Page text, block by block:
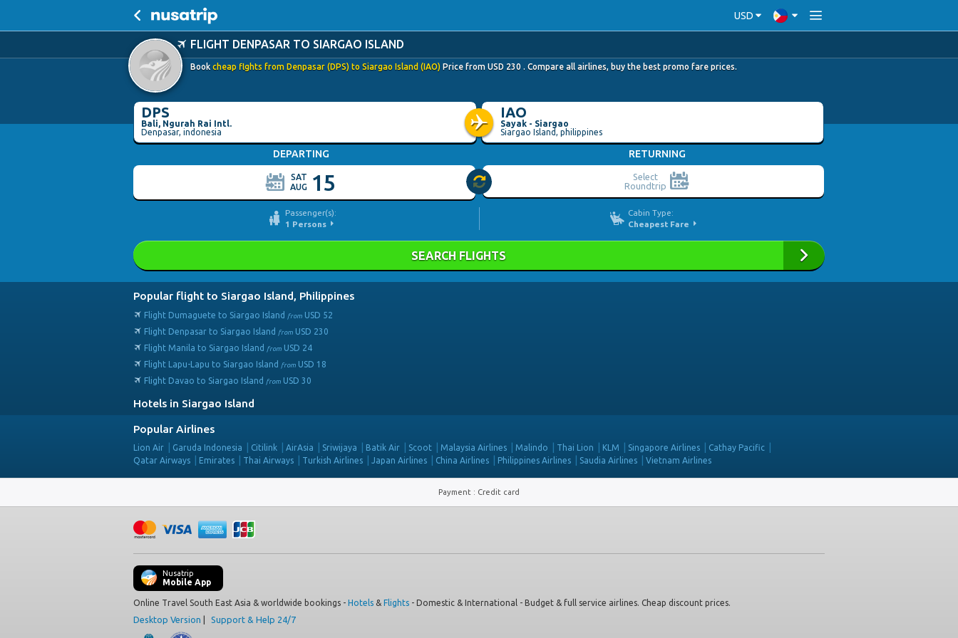
USD
FLIGHT DENPASAR TO SIARGAO ISLAND
Book cheap flghts from Denpasar (DPS) to Siargao Island (IAO) Price from USD 230 . Compare all airlines, buy the best promo fare prices.
DPS
Bali, Ngurah Rai Intl.
Denpasar, indonesia
IAO
Sayak - Siargao
Siargao Island, philippines
DEPARTING RETURNING
SAT
AUG
15
Select
Roundtrip
Passenger(s):
1 Persons
Cabin Type:
Cheapest Fare
SEARCH FLIGHTS
Popular flight to Siargao Island, Philippines
Flight Dumaguete to Siargao Island from USD 52
Flight Denpasar to Siargao Island from USD 230
Flight Manila to Siargao Island from USD 24
Flight Lapu-Lapu to Siargao Island from USD 18
Flight Davao to Siargao Island from USD 30
Hotels in Siargao Island
Popular Airlines
Lion Air Garuda Indonesia Citilink AirAsia Sriwijaya Batik Air Scoot Malaysia Airlines Malindo Thai Lion KLM Singapore Airlines
Cathay Pacific
Qatar Airways
Emirates Thai Airways Turkish Airlines Japan Airlines China Airlines Philippines Airlines Saudia Airlines Vietnam Airlines
Payment : Credit card
Nusatrip
Mobile App
Online Travel South East Asia & worldwide bookings - Hotels & Flights - Domestic & International - Budget & full service airlines. Cheap discount prices.
Desktop Version | Support & Help 24/7